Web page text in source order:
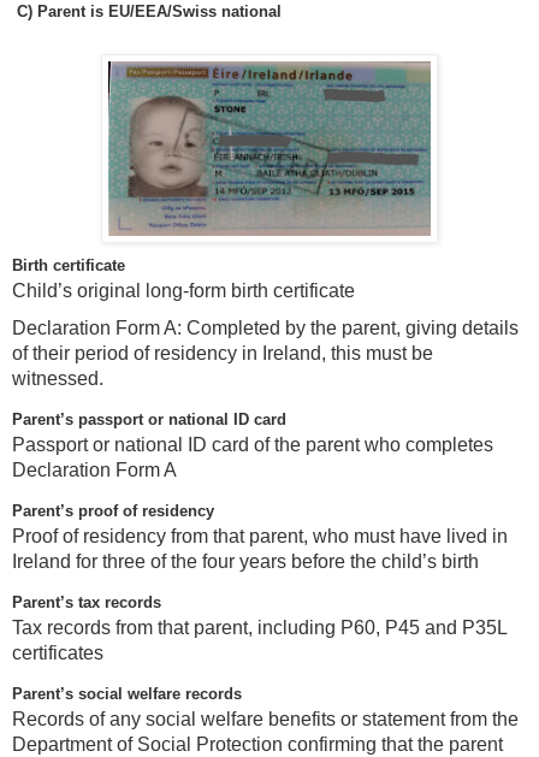
C) Parent is EU/EEA/Swiss national
Birth certificate
Child’s original long-form birth certificate
Declaration Form A: Completed by the parent, giving details
of their period of residency in Ireland, this must be
witnessed.
Parent’s passport or national ID card
Passport or national ID card of the parent who completes
Declaration Form A
Parent’s proof of residency
Proof of residency from that parent, who must have lived in
Ireland for three of the four years before the child’s birth
Parent’s tax records
Tax records from that parent, including P60, P45 and P35L
certificates
Parent’s social welfare records
Records of any social welfare benefits or statement from the
Department of Social Protection confirming that the parent